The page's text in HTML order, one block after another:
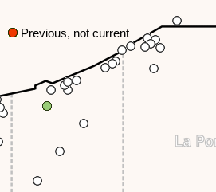
Previous, not current